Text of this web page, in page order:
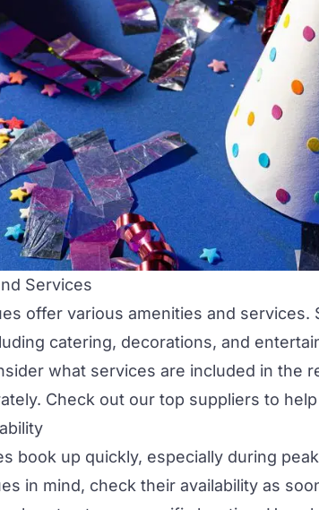
Services
offer various amenities and
catering, decorations, and
what services are included in the
Check out our top suppliers to
book up quickly, especially during
in mind, check their availability as